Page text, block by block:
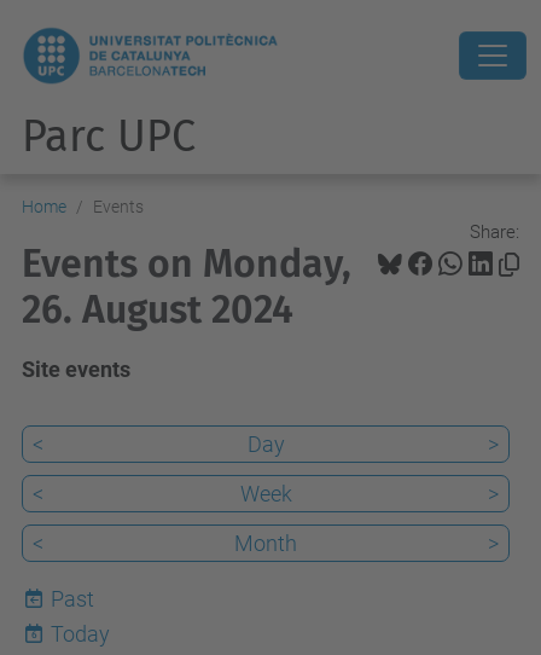
Parc UPC
Home Events
Share:
Events on Monday,
26. August 2024
Site events
< Day
>
<
Week
>
<
Month >
Past
6
Today